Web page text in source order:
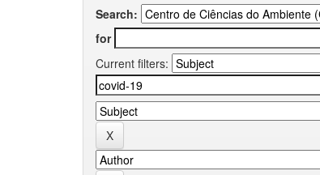
Search:
for
Current filters: